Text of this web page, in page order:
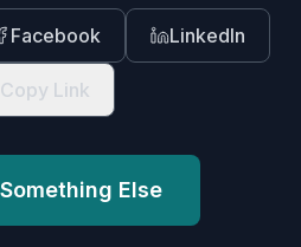
Facebook LinkedIn
Copy Link
Else